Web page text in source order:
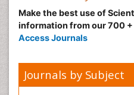
Nutritional Suitability
Obeys Children
Obsessive Compulsive
Oral and Maxillofacial
Make the best use of
information from our 700
Access Journals
Journals by Subject